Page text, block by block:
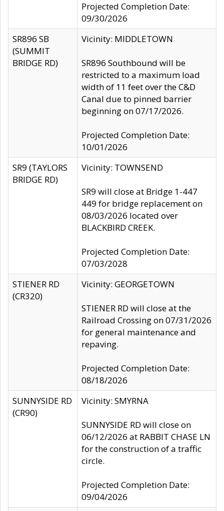
Projected Completion Date:
09/30/2026
SR896 SB
(SUMMIT
BRIDGE RD)
Vicinity: MIDDLETOWN
SR896 Southbound will be
restricted to a maximum load
width of 11 feet over the C&D
Canal due to pinned barrier
beginning on 07/17/2026.
Projected Completion Date:
10/01/2026
SR9 (TAYLORS
BRIDGE RD)
Vicinity: TOWNSEND
SR9 will close at Bridge 1-447
449 for bridge replacement on
08/03/2026 located over
BLACKBIRD CREEK.
Projected Completion Date:
07/03/2028
STIENER RD
(CR320)
Vicinity: GEORGETOWN
STIENER RD will close at the
Railroad Crossing on 07/31/2026
for general maintenance and
repaving.
Projected Completion Date:
08/18/2026
SUNNYSIDE RD
(CR90)
Vicinity: SMYRNA
SUNNYSIDE RD will close on
06/12/2026 at RABBIT CHASE LN
for the construction of a traffic
circle.
Projected Completion Date:
09/04/2026